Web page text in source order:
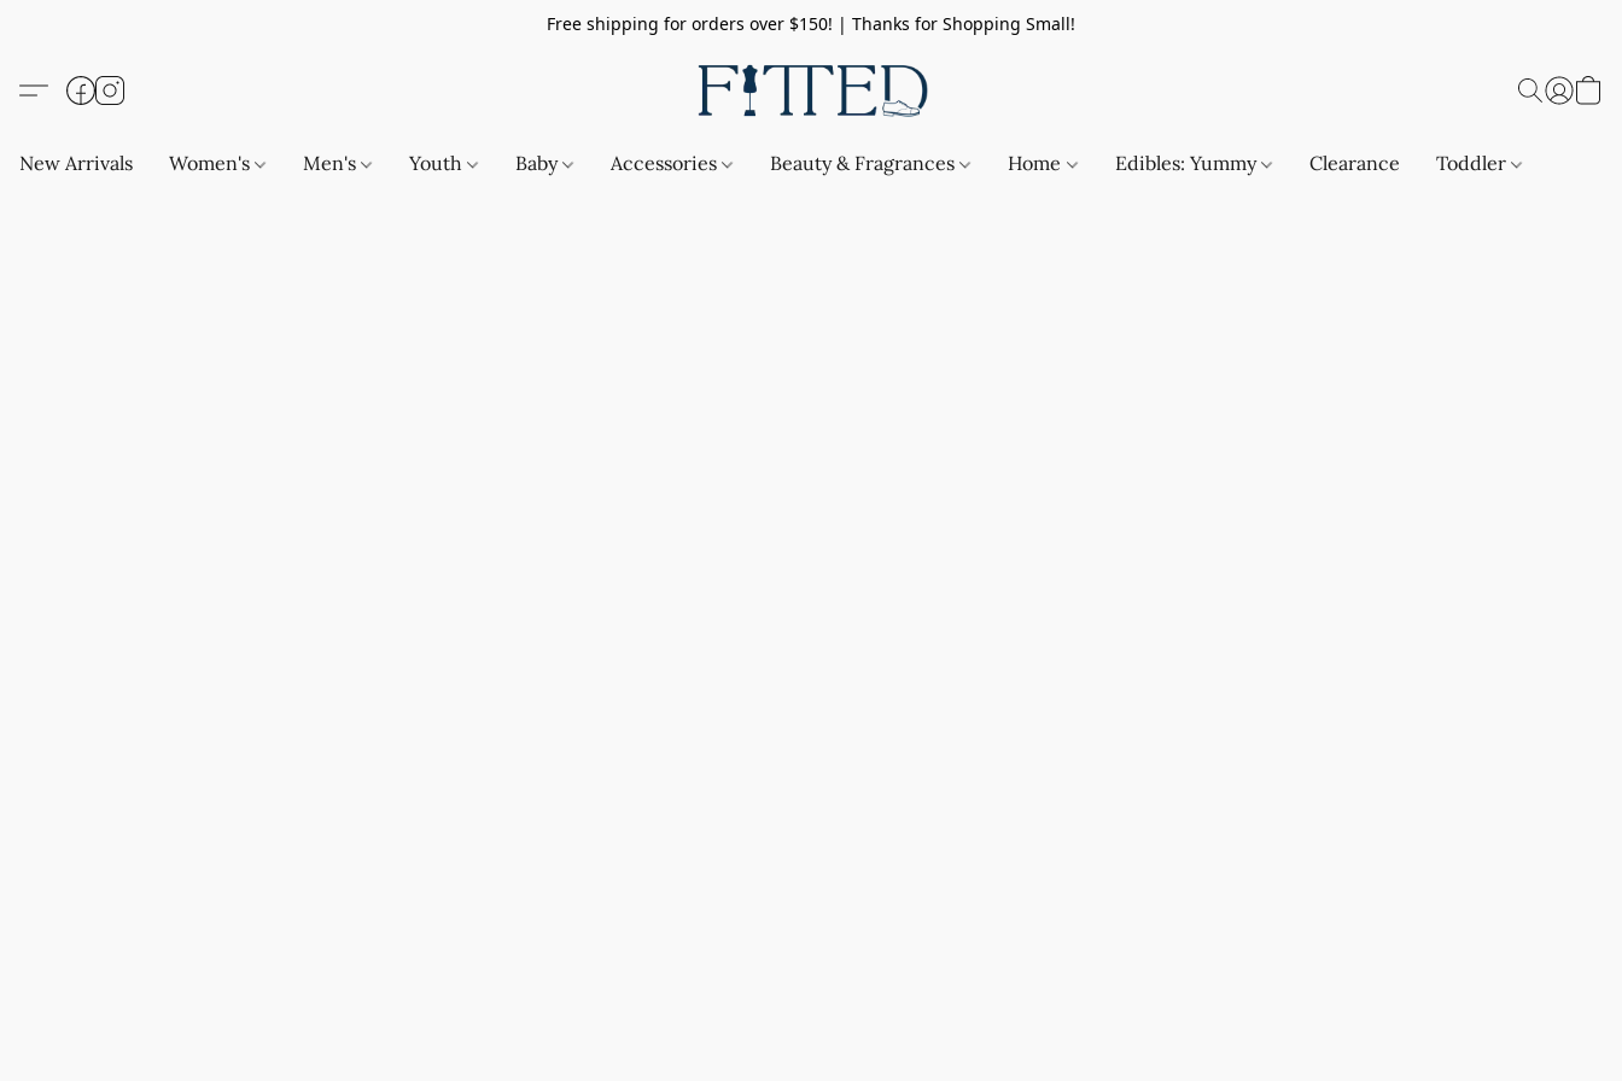
Free shipping for orders over $150! | Thanks for Shopping Small!
New Arrivals Women's Men's Youth Baby Accessories Beauty & Fragrances Home Edibles: Yummy Clearance Toddler